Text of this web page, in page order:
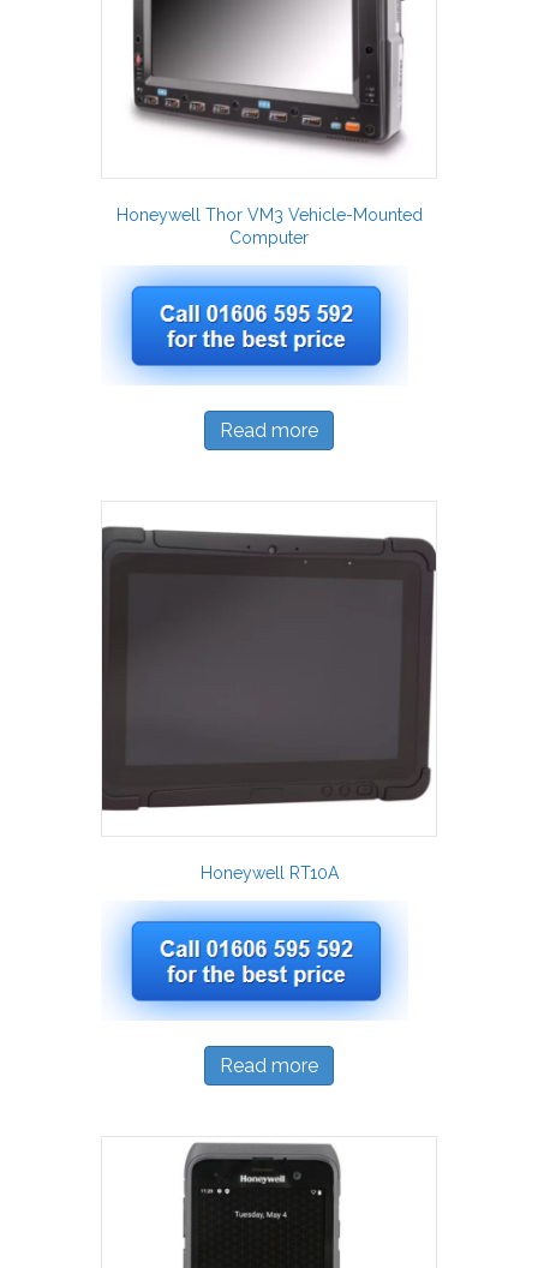
Honeywell Thor VM3 Vehicle-Mounted
Computer
Read more
Honeywell RT10A
Read more